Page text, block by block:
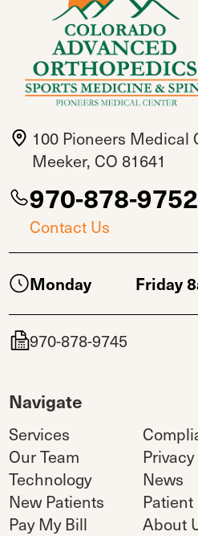
100 Pioneers Medical
Meeker, CO 81641
970-878-9752
Contact Us
Monday Friday
970-878-9745
Navigate
Services
Our Team
Technology
News
New Patients
Patient
Pay My Bill
About